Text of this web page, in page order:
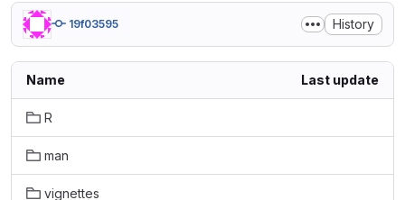
19f03595 History
Name Last update
R
man
vignettes